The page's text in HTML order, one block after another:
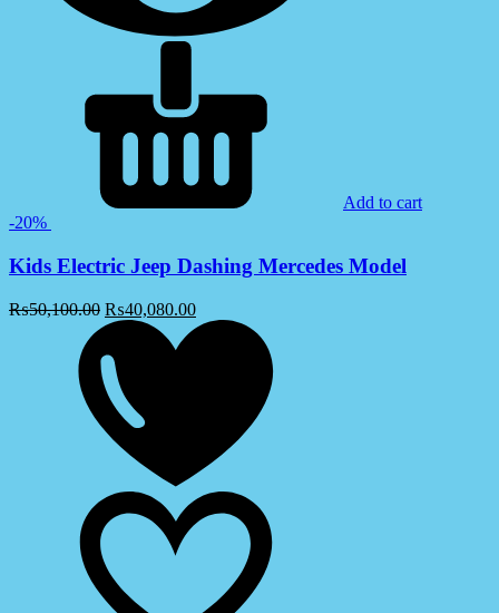
Add to cart
-20%
Kids Electric Jeep Dashing Mercedes Model
₨50,100.00 ₨40,080.00